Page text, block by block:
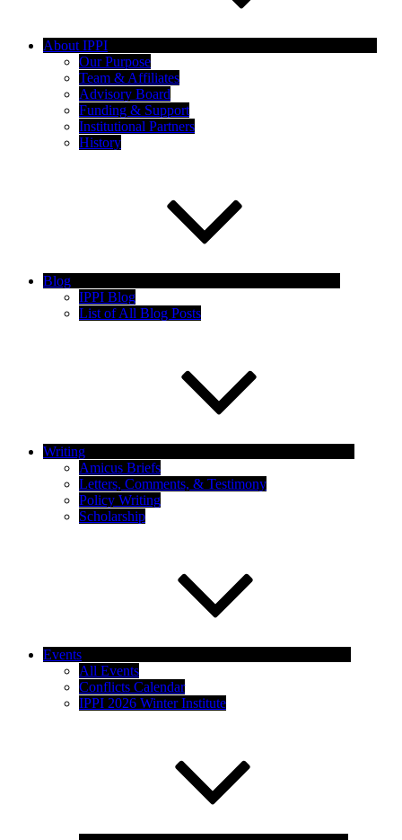
About IPPI
Our Purpose
Team & Affiliates
Advisory Board
Funding & Support
Institutional Partners
History
Blog
IPPI Blog
List of All Blog Posts
Writing
Amicus Briefs
Letters, Comments, & Testimony
Policy Writing
Scholarship
Events
All Events
Conflicts Calendar
IPPI 2026 Winter Institute